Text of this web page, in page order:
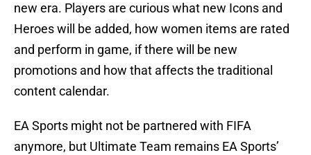
new era. Players are curious what new Icons and
Heroes will be added, how women items are rated
and perform in game, if there will be new
promotions and how that affects the traditional
content calendar.
EA Sports might not be partnered with FIFA
anymore, but Ultimate Team remains EA Sports’